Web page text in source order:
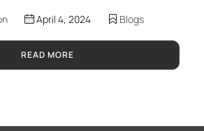
April 4, 2024 Blogs
READ MORE